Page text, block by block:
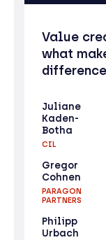
Value
what
Juliane
Kaden-
Botha
CIL
Gregor
Cohnen
PARAGON
PARTNERS
Philipp
Urbach